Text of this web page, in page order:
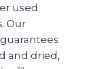
used
Our
and dried,